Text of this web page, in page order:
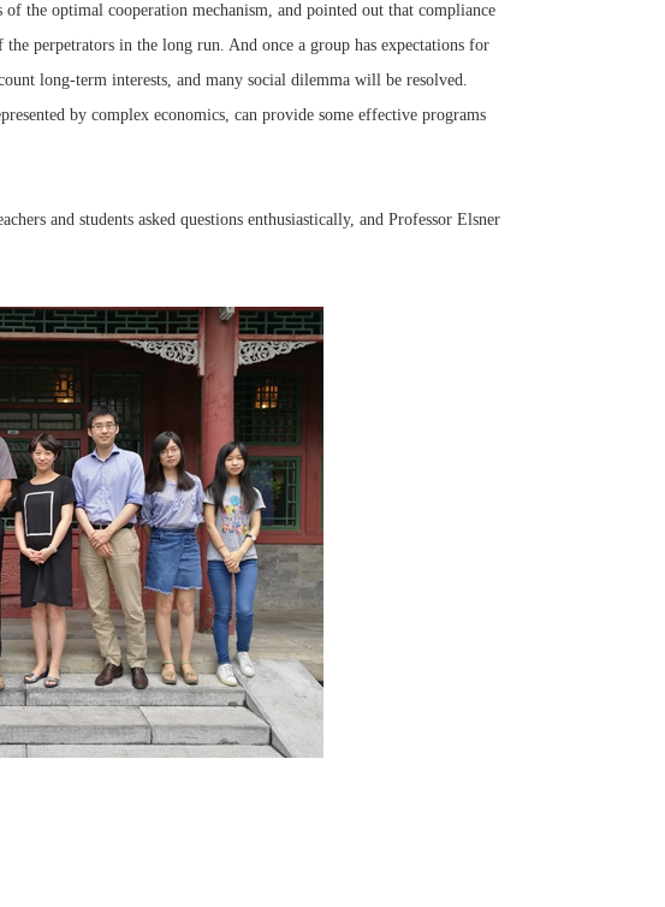
the optimal cooperation mechanism, and pointed out that compliance
perpetrators in the long run. And once a group has expectations for
long-term interests, and many social dilemma will be resolved.
by complex economics, can provide some effective programs
and students asked questions enthusiastically, and Professor Elsner